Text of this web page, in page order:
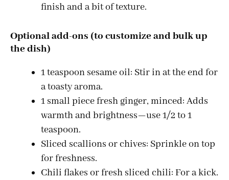
finish and a bit of texture.
Optional add-ons (to customize and bulk up
the dish)
1 teaspoon sesame oil: Stir in at the end for
a toasty aroma.
1 small piece fresh ginger, minced: Adds
warmth and brightness—use 1/2 to 1
teaspoon.
Sliced scallions or chives: Sprinkle on top
for freshness.
Chili flakes or fresh sliced chili: For a kick.